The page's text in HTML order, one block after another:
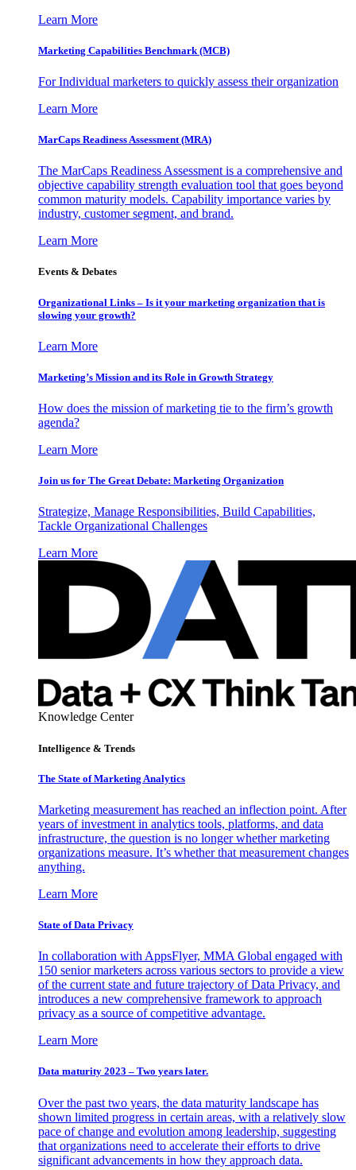
Learn More
Marketing Capabilities Benchmark (MCB)
For Individual marketers to quickly assess their organization
Learn More
MarCaps Readiness Assessment (MRA)
The MarCaps Readiness Assessment is a comprehensive and
objective capability strength evaluation tool that goes beyond
common maturity models. Capability importance varies by
industry, customer segment, and brand.
Learn More
Events & Debates
Organizational Links – Is it your marketing organization that is
slowing your growth?
Learn More
Marketing’s Mission and its Role in Growth Strategy
How does the mission of marketing tie to the firm’s growth
agenda?
Learn More
Join us for The Great Debate: Marketing Organization
Strategize, Manage Responsibilities, Build Capabilities,
Tackle Organizational Challenges
Learn More
Knowledge Center
Intelligence & Trends
The State of Marketing Analytics
Marketing measurement has reached an inflection point. After
years of investment in analytics tools, platforms, and data
infrastructure, the question is no longer whether marketing
organizations measure. It’s whether that measurement changes
anything.
Learn More
State of Data Privacy
In collaboration with AppsFlyer, MMA Global engaged with
150 senior marketers across various sectors to provide a view
of the current state and future trajectory of Data Privacy, and
introduces a new comprehensive framework to approach
privacy as a source of competitive advantage.
Learn More
Data maturity 2023 – Two years later.
Over the past two years, the data maturity landscape has
shown limited progress in certain areas, with a relatively slow
pace of change and evolution among leadership, suggesting
that organizations need to accelerate their efforts to drive
significant advancements in how they approach data.